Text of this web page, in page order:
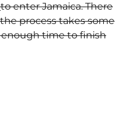
to enter Jamaica. There
process takes some
enough time to finish